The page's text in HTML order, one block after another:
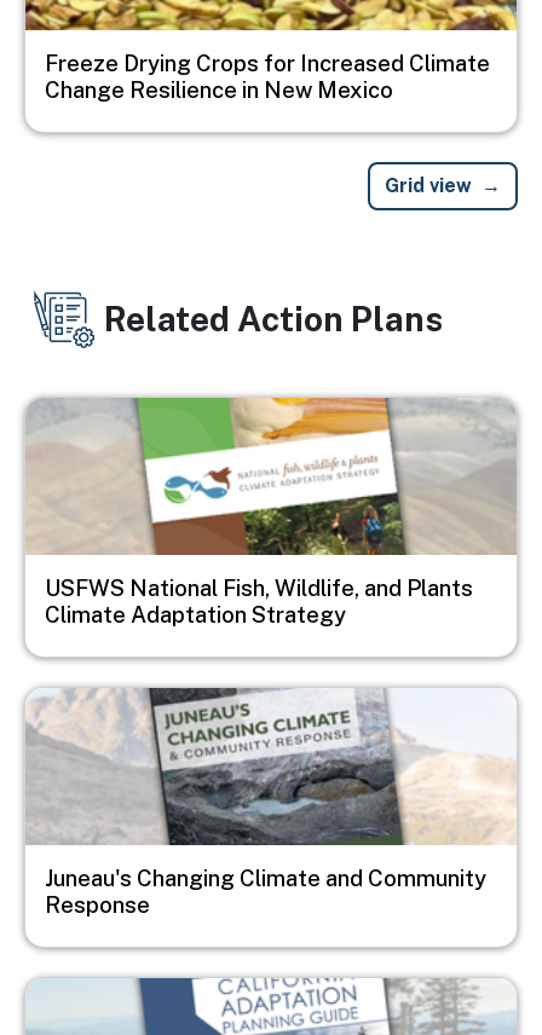
Freeze Drying Crops for Increased Climate
Change Resilience in New Mexico
Grid view
Related Action Plans
Image
USFWS National Fish, Wildlife, and Plants
Climate Adaptation Strategy
Image
Juneau's Changing Climate and Community
Response
Image